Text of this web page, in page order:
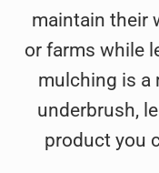
maintain their
or farms while
mulching is a
underbrush,
product you